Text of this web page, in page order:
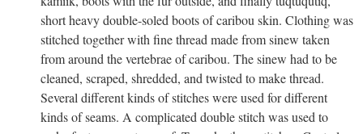
short heavy double-soled boots of caribou skin. Clothing was
stitched together with fine thread made from sinew taken
from around the vertebrae of caribou. The sinew had to be
cleaned, scraped, shredded, and twisted to make thread.
Several different kinds of stitches were used for different
kinds of seams. A complicated double stitch was used to